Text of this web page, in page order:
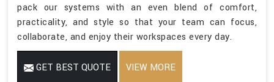
pack our systems with an even blend of comfort,
practicality, and style so that your team can focus,
collaborate, and enjoy their workspaces every day.
GET BEST QUOTE VIEW MORE